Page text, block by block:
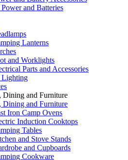
and Batteries
Lanterns
and Worklights
Parts and Accessories
Lighting
Dining and Furniture
Dining and Furniture
Iron Camp Ovens
Induction Cooktops
Tables
and Stove Stands
and Cupboards
Cookware